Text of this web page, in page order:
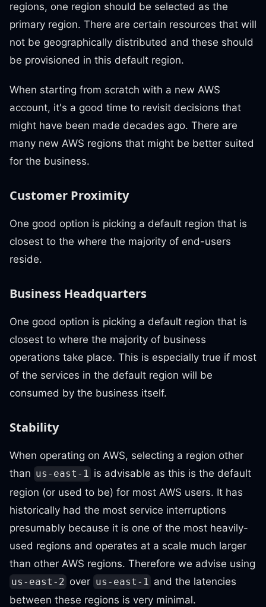
regions, one region should be selected as the
primary region. There are certain resources that will
not be geographically distributed and these should
be provisioned in this default region.
When starting from scratch with a new AWS
account, it's a good time to revisit decisions that
might have been made decades ago. There are
many new AWS regions that might be better suited
for the business.
Customer Proximity
One good option is picking a default region that is
closest to the where the majority of end-users
reside.
Business Headquarters
One good option is picking a default region that is
closest to where the majority of business
operations take place. This is especially true if most
of the services in the default region will be
consumed by the business itself.
Stability
When operating on AWS, selecting a region other
than us-east-1 is advisable as this is the default
region (or used to be) for most AWS users. It has
historically had the most service interruptions
presumably because it is one of the most heavily-
used regions and operates at a scale much larger
than other AWS regions. Therefore we advise using
us-east-2 over us-east-1 and the latencies
between these regions is very minimal.